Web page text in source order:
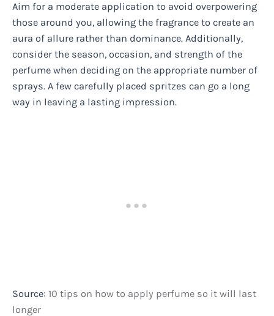
Aim for a moderate application to avoid overpowering
those around you, allowing the fragrance to create an
aura of allure rather than dominance. Additionally,
consider the season, occasion, and strength of the
perfume when deciding on the appropriate number of
sprays. A few carefully placed spritzes can go a long
way in leaving a lasting impression.
Source: 10 tips on how to apply perfume so it will last
longer